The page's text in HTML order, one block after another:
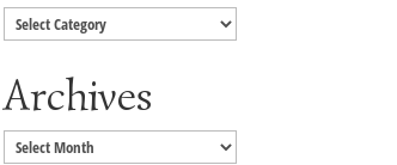
Categories
Archives
Archives